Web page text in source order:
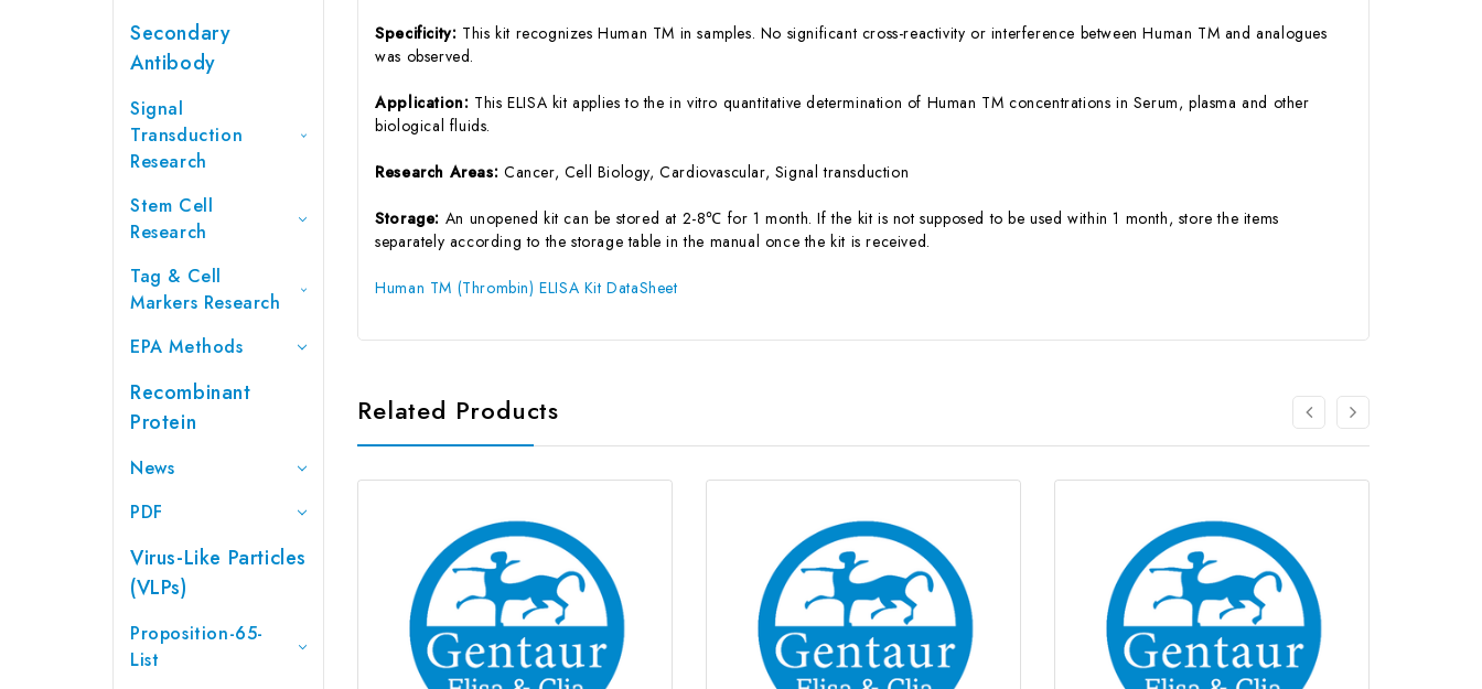
Secondary
Antibody
Signal
Transduction
Research
Stem Cell
Research
Tag & Cell
Markers Research
EPA Methods
Recombinant
Protein
News
PDF
Virus-Like Particles
(VLPs)
Proposition-65-
List
Specificity: This kit recognizes Human TM in samples. No significant cross-reactivity or interference between Human TM and analogues
was observed.
Application: This ELISA kit applies to the in vitro quantitative determination of Human TM concentrations in Serum, plasma and other
biological fluids.
Research Areas: Cancer, Cell Biology, Cardiovascular, Signal transduction
Storage: An unopened kit can be stored at 2-8℃ for 1 month. If the kit is not supposed to be used within 1 month, store the items
separately according to the storage table in the manual once the kit is received.
Human TM (Thrombin) ELISA Kit DataSheet
Related Products